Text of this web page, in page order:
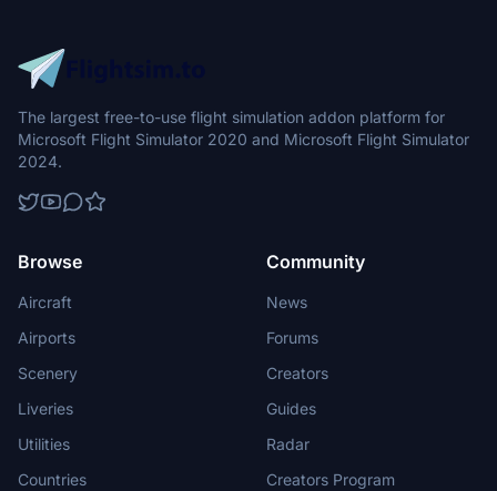
The largest free-to-use flight simulation addon platform for
Microsoft Flight Simulator 2020 and Microsoft Flight Simulator
2024.
Browse
Aircraft
Airports
Scenery
Liveries
Utilities
Countries
Community
News
Forums
Creators
Guides
Radar
Creators Program